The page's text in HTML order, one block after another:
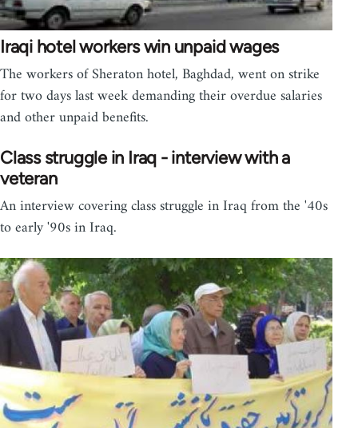
Iraqi hotel workers win unpaid wages
The workers of Sheraton hotel, Baghdad, went on strike
for two days last week demanding their overdue salaries
and other unpaid benefits.
Class struggle in Iraq - interview with a
veteran
An interview covering class struggle in Iraq from the '40s
to early '90s in Iraq.